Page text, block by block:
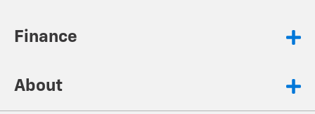
Finance
About